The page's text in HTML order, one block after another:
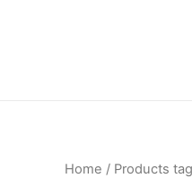
Home / Products